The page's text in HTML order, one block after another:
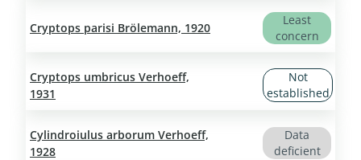
Cryptops parisi Brölemann, 1920
Least
concern
Cryptops umbricus Verhoeff,
1931
Not
established
Cylindroiulus arborum Verhoeff,
1928
Data
deficient